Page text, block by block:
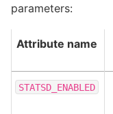
parameters:
Attribute name
STATSD_ENABLED